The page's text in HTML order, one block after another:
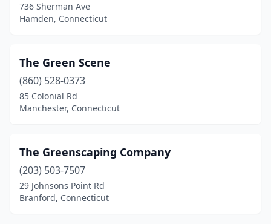
736 Sherman Ave
Hamden, Connecticut
The Green Scene
(860) 528-0373
85 Colonial Rd
Manchester, Connecticut
The Greenscaping Company
(203) 503-7507
29 Johnsons Point Rd
Branford, Connecticut